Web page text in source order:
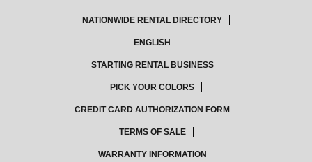
NATIONWIDE RENTAL DIRECTORY
ENGLISH
STARTING RENTAL BUSINESS
PICK YOUR COLORS
CREDIT CARD AUTHORIZATION FORM
TERMS OF SALE
WARRANTY INFORMATION